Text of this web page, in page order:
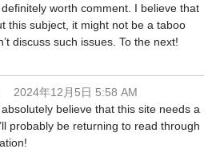
worth comment. I believe that
this subject, it might not be a taboo
discuss such issues. To the next!
2024年12月5日 5:58 AM
believe that this site needs a
probably be returning to read through